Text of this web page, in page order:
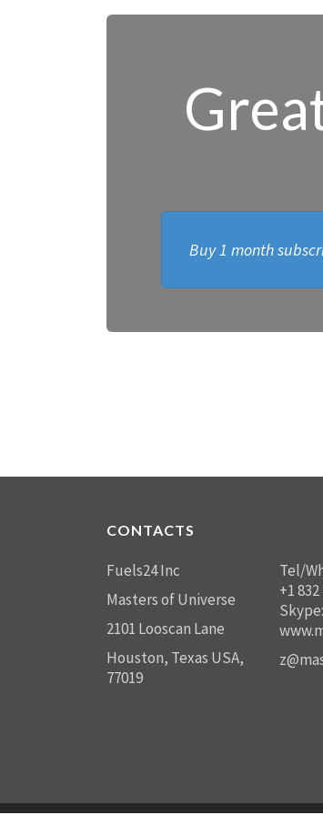
Buy 1 month
CONTACTS
Fuels24 Inc
Masters of Universe
2101 Looscan Lane
Houston, Texas USA,
77019
Tel/
+1